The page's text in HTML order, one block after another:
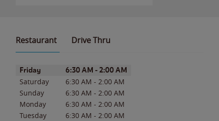
Restaurant Drive Thru
Day of the WeekHours
Friday 6:30 AM - 2:00 AM
Saturday 6:30 AM - 2:00 AM
Sunday
6:30 AM - 2:00 AM
Monday
6:30 AM - 2:00 AM
Tuesday
6:30 AM - 2:00 AM